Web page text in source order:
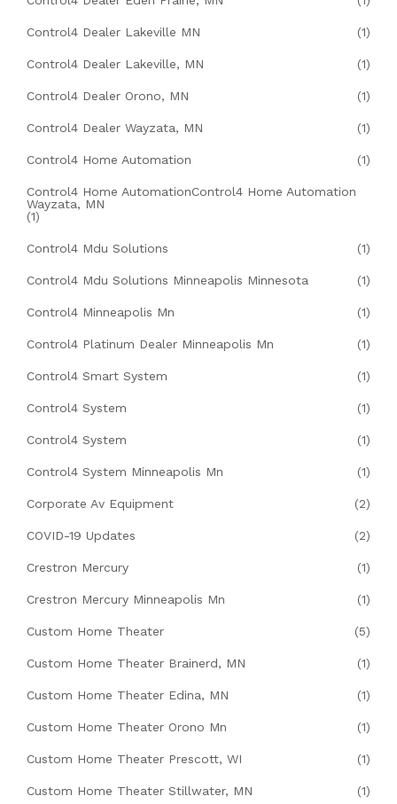
Control4 Dealer Lakeville MN (1)
Control4 Dealer Lakeville, MN (1)
Control4 Dealer Orono, MN (1)
Control4 Dealer Wayzata, MN (1)
Control4 Home Automation (1)
Control4 Home AutomationControl4 Home Automation
Wayzata, MN
(1)
Control4 Mdu Solutions (1)
Control4 Mdu Solutions Minneapolis Minnesota (1)
Control4 Minneapolis Mn (1)
Control4 Platinum Dealer Minneapolis Mn (1)
Control4 Smart System (1)
Control4 System (1)
Control4 System (1)
Control4 System Minneapolis Mn (1)
Corporate Av Equipment (2)
COVID-19 Updates (2)
Crestron Mercury (1)
Crestron Mercury Minneapolis Mn (1)
Custom Home Theater (5)
Custom Home Theater Brainerd, MN (1)
Custom Home Theater Edina, MN (1)
Custom Home Theater Orono Mn (1)
Custom Home Theater Prescott, WI (1)
Custom Home Theater Stillwater, MN (1)